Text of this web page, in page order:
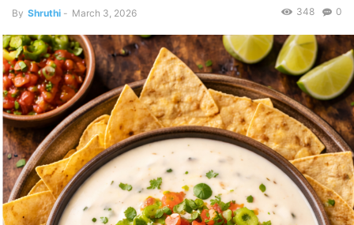
By Shruthi - March 3, 2026 0
348